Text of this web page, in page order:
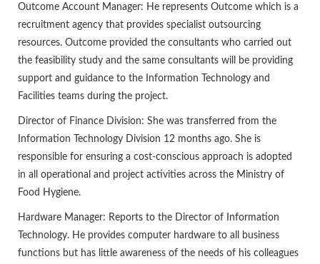
Outcome Account Manager: He represents Outcome which is a
recruitment agency that provides specialist outsourcing
resources. Outcome provided the consultants who carried out
the feasibility study and the same consultants will be providing
support and guidance to the Information Technology and
Facilities teams during the project.
Director of Finance Division: She was transferred from the
Information Technology Division 12 months ago. She is
responsible for ensuring a cost-conscious approach is adopted
in all operational and project activities across the Ministry of
Food Hygiene.
Hardware Manager: Reports to the Director of Information
Technology. He provides computer hardware to all business
functions but has little awareness of the needs of his colleagues